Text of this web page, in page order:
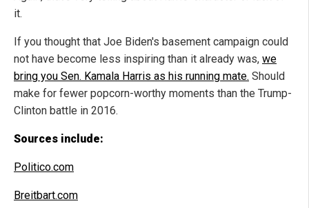
it.
If you thought that Joe Biden's basement campaign could
not have become less inspiring than it already was, we
bring you Sen. Kamala Harris as his running mate. Should
make for fewer popcorn-worthy moments than the Trump-
Clinton battle in 2016.
Sources include:
Politico.com
Breitbart.com